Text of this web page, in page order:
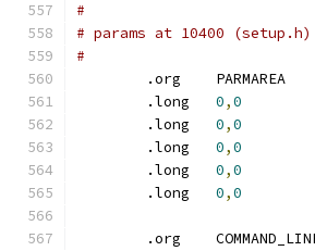
#
# params at 10400 (setup.h)
#
	.org	PARMAREA
0,0
0,0
0,0
0,0
0,0
.org